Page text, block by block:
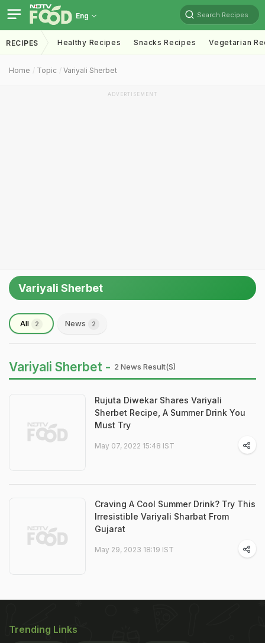
Eng Search Recipes
RECIPES Healthy Recipes Snacks Recipes Vegetarian
Home Topic Variyali Sherbet
ADVERTISEMENT
Variyali Sherbet
All 2 News 2
Variyali Sherbet - 2 News Result(s)
Rujuta Diwekar Shares Variyali
Sherbet Recipe, A Summer Drink You
Must Try
May 07, 2022 15:48 IST
Craving A Cool Summer Drink? Try This
Irresistible Variyali Sharbat From
Gujarat
May 29, 2023 18:19 IST
Trending Links